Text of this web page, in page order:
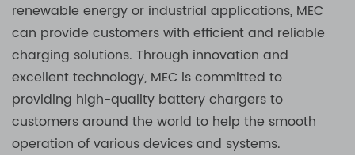
renewable energy or industrial applications, MEC
can provide customers with efficient and reliable
charging solutions. Through innovation and
excellent technology, MEC is committed to
providing high-quality battery chargers to
customers around the world to help the smooth
operation of various devices and systems.